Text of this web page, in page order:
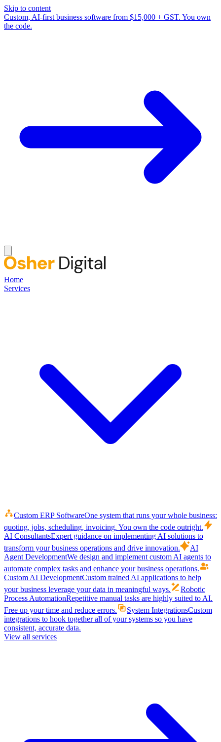
Skip to content
Custom, AI-first business software from $15,000 + GST. You own
the code.
Home
Services
Custom ERP SoftwareOne system that runs your whole business:
quoting, jobs, scheduling, invoicing. You own the code outright.
AI ConsultantsExpert guidance on implementing AI solutions to
transform your business operations and drive innovation.
AI
Agent DevelopmentWe design and implement custom AI agents to
automate complex tasks and enhance your business operations.
Custom AI DevelopmentCustom trained AI applications to help
your business leverage your data in meaningful ways.
Robotic
Process AutomationRepetitive manual tasks are highly suited to AI.
Free up your time and reduce errors.
System IntegrationsCustom
integrations to hook together all of your systems so you have
consistent, accurate data.
View all services